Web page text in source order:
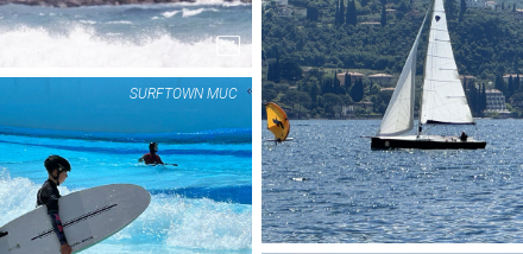
PIC OF THE DAY
SURFTOWN MUC
PIC OF THE DAY